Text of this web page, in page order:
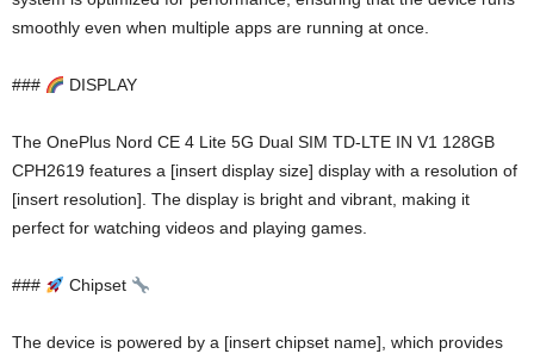
smoothly even when multiple apps are running at once.
### DISPLAY
The OnePlus Nord CE 4 Lite 5G Dual SIM TD-LTE IN V1 128GB
CPH2619 features a [insert display size] display with a resolution of
[insert resolution]. The display is bright and vibrant, making it
perfect for watching videos and playing games.
### Chipset
The device is powered by a [insert chipset name], which provides